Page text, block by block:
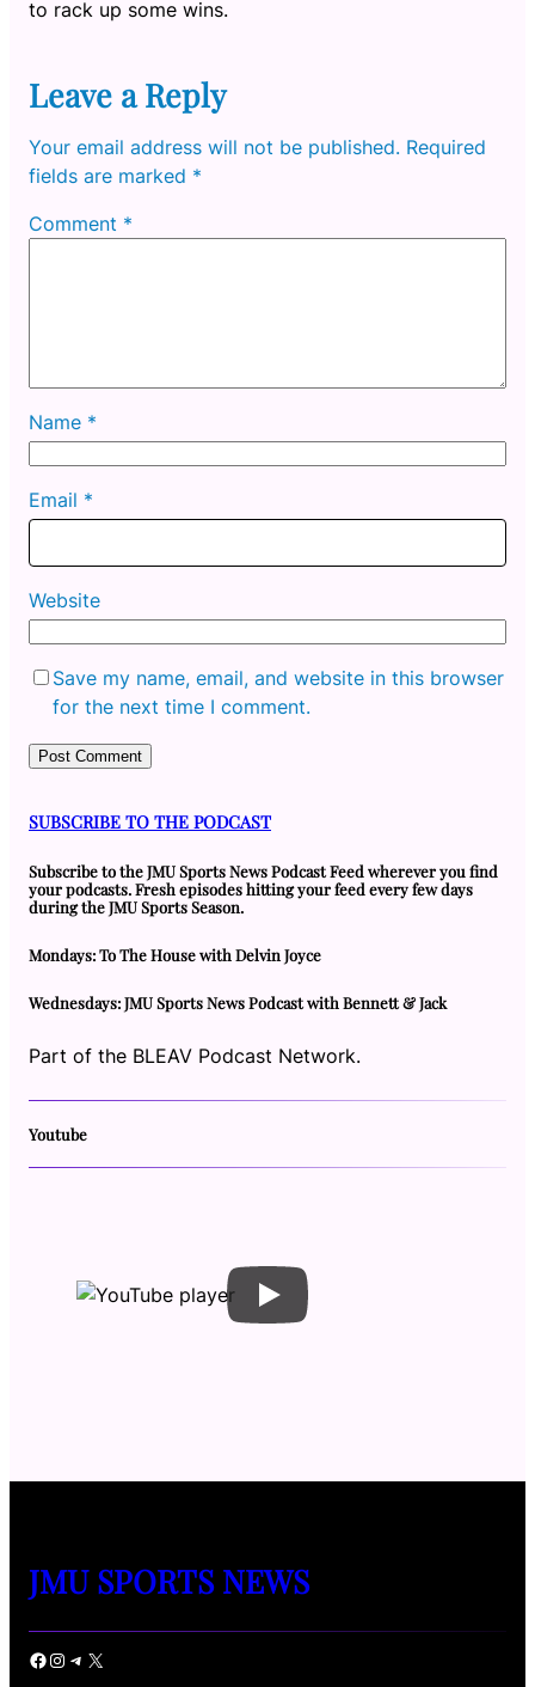
to rack up some wins.
Leave a Reply
Your email address will not be published. Required
fields are marked *
Comment *
Name *
Email *
Website
Save my name, email, and website in this browser
for the next time I comment.
SUBSCRIBE TO THE PODCAST
Subscribe to the JMU Sports News Podcast Feed wherever you find
your podcasts. Fresh episodes hitting your feed every few days
during the JMU Sports Season.
Mondays: To The House with Delvin Joyce
Wednesdays: JMU Sports News Podcast with Bennett & Jack
Part of the BLEAV Podcast Network.
Youtube
JMU SPORTS NEWS
Facebook Instagram Telegram X